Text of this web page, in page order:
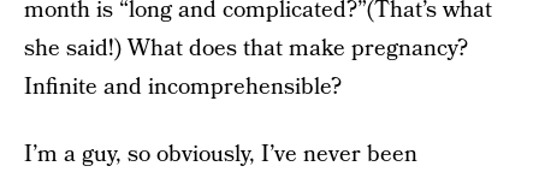
month is “long and complicated?”(That’s what
she said!) What does that make pregnancy?
Infinite and incomprehensible?
I’m a guy, so obviously, I’ve never been